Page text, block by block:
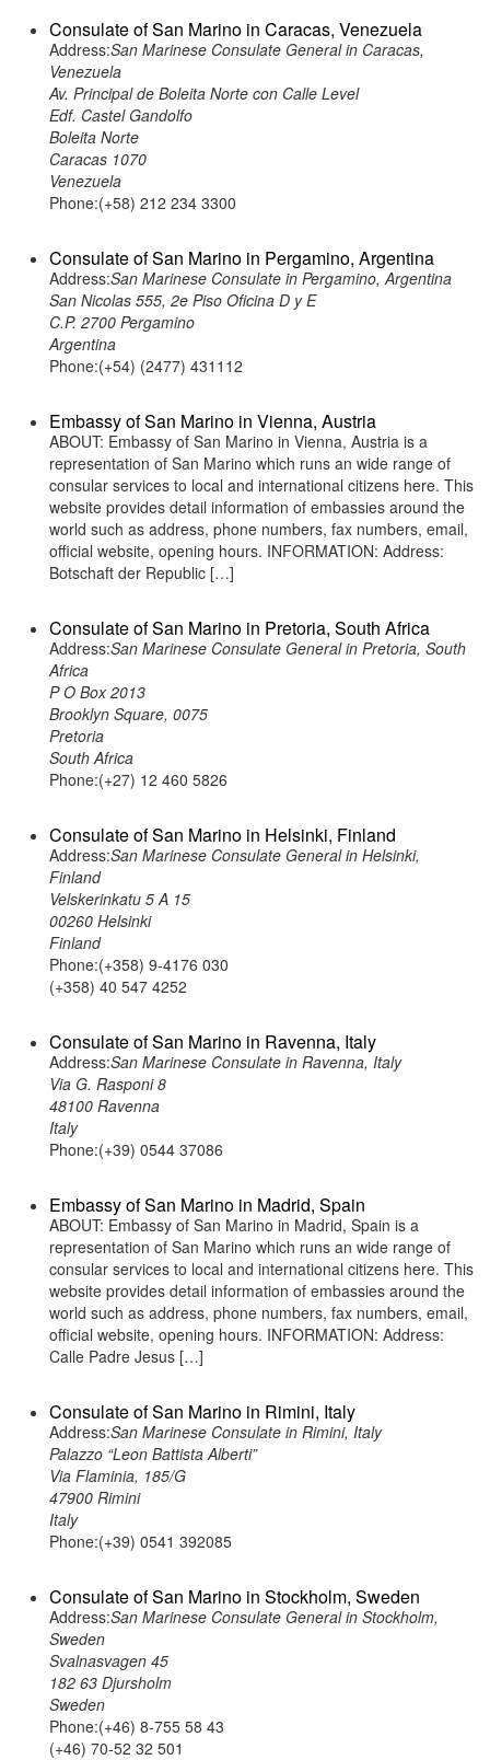
Consulate of San Marino in Caracas, Venezuela
Address:San Marinese Consulate General in Caracas,
Venezuela
Av. Principal de Boleita Norte con Calle Level
Edf. Castel Gandolfo
Boleita Norte
Caracas 1070
Venezuela
Phone:(+58) 212 234 3300
Consulate of San Marino in Pergamino, Argentina
Address:San Marinese Consulate in Pergamino, Argentina
San Nicolas 555, 2e Piso Oficina D y E
C.P. 2700 Pergamino
Argentina
Phone:(+54) (2477) 431112
Embassy of San Marino in Vienna, Austria
ABOUT: Embassy of San Marino in Vienna, Austria is a
representation of San Marino which runs an wide range of
consular services to local and international citizens here. This
website provides detail information of embassies around the
world such as address, phone numbers, fax numbers, email,
official website, opening hours. INFORMATION: Address:
Botschaft der Republic […]
Consulate of San Marino in Pretoria, South Africa
Address:San Marinese Consulate General in Pretoria, South
Africa
P O Box 2013
Brooklyn Square, 0075
Pretoria
South Africa
Phone:(+27) 12 460 5826
Consulate of San Marino in Helsinki, Finland
Address:San Marinese Consulate General in Helsinki,
Finland
Velskerinkatu 5 A 15
00260 Helsinki
Finland
Phone:(+358) 9-4176 030
(+358) 40 547 4252
Consulate of San Marino in Ravenna, Italy
Address:San Marinese Consulate in Ravenna, Italy
Via G. Rasponi 8
48100 Ravenna
Italy
Phone:(+39) 0544 37086
Embassy of San Marino in Madrid, Spain
ABOUT: Embassy of San Marino in Madrid, Spain is a
representation of San Marino which runs an wide range of
consular services to local and international citizens here. This
website provides detail information of embassies around the
world such as address, phone numbers, fax numbers, email,
official website, opening hours. INFORMATION: Address:
Calle Padre Jesus […]
Consulate of San Marino in Rimini, Italy
Address:San Marinese Consulate in Rimini, Italy
Palazzo “Leon Battista Alberti”
Via Flaminia, 185/G
47900 Rimini
Italy
Phone:(+39) 0541 392085
Consulate of San Marino in Stockholm, Sweden
Address:San Marinese Consulate General in Stockholm,
Sweden
Svalnasvagen 45
182 63 Djursholm
Sweden
Phone:(+46) 8-755 58 43
(+46) 70-52 32 501